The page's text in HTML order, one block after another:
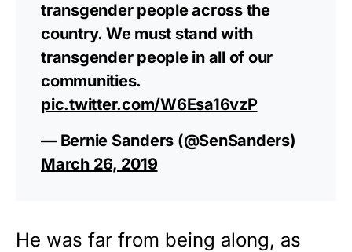
transgender people across the
country. We must stand with
transgender people in all of our
communities.
pic.twitter.com/W6Esa16vzP
— Bernie Sanders (@SenSanders)
March 26, 2019
He was far from being along, as